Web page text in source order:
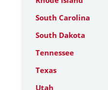
South Carolina
South Dakota
Tennessee
Texas
Utah